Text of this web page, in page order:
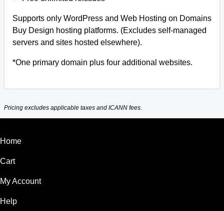
Supports only WordPress and Web Hosting on Domains
Buy Design hosting platforms. (Excludes self-managed
servers and sites hosted elsewhere).
*One primary domain plus four additional websites.
Pricing excludes applicable taxes and ICANN fees.
Home
Cart
My Account
Help